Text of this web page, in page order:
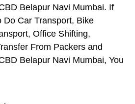
Belapur Navi Mumbai. If
Do Car Transport, Bike
Office Shifting,
From Packers and
Belapur Navi Mumbai, You